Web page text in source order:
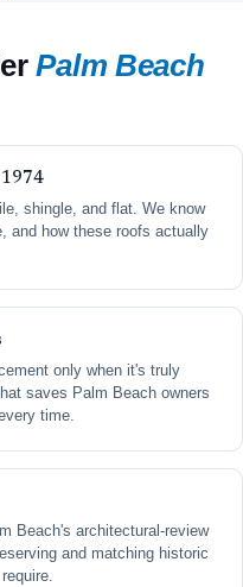
Palm Beach
1974
shingle, and flat. We know
and how these roofs actually
only when it's truly
saves Palm Beach owners
time.
Beach's architectural-review
and matching historic